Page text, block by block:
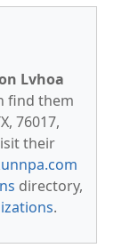
Lvhoa
find them
76017,
their
directory,
.